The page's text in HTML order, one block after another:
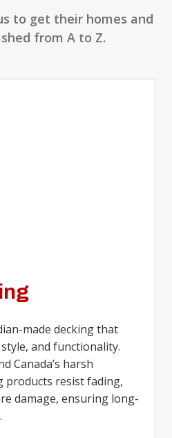
to get their homes and
from A to Z.
made decking that
and functionality.
Canada’s harsh
products resist fading,
damage, ensuring long-